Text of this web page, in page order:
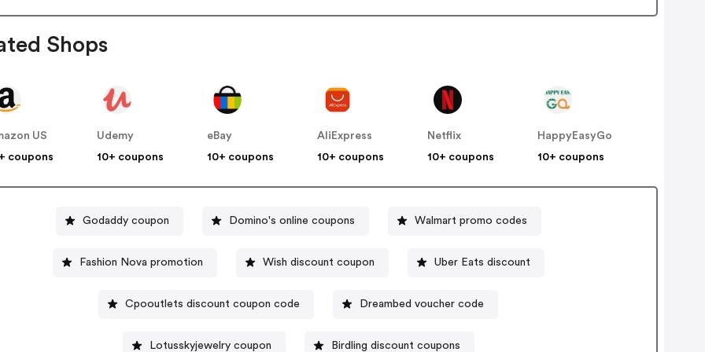
Shops
US
coupons
Udemy
10+ coupons
eBay
10+ coupons
AliExpress
10+ coupons
Netflix
10+ coupons
HappyEasyGo
10+ coupons
Godaddy coupon Domino's online coupons Walmart promo codes
Fashion Nova promotion Wish discount coupon Uber Eats discount
Cpooutlets discount coupon code Dreambed voucher code
Lotusskyjewelry coupon Birdling discount coupons